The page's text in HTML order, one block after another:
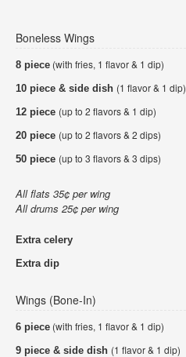
Boneless Wings
8 piece (with fries, 1 flavor & 1 dip)
10 piece & side dish (1 flavor & 1 dip)
12 piece (up to 2 flavors & 1 dip)
20 piece (up to 2 flavors & 2 dips)
50 piece (up to 3 flavors & 3 dips)
All flats 35¢ per wing
All drums 25¢ per wing
Extra celery
Extra dip
Wings (Bone-In)
6 piece (with fries, 1 flavor & 1 dip)
9 piece & side dish (1 flavor & 1 dip)